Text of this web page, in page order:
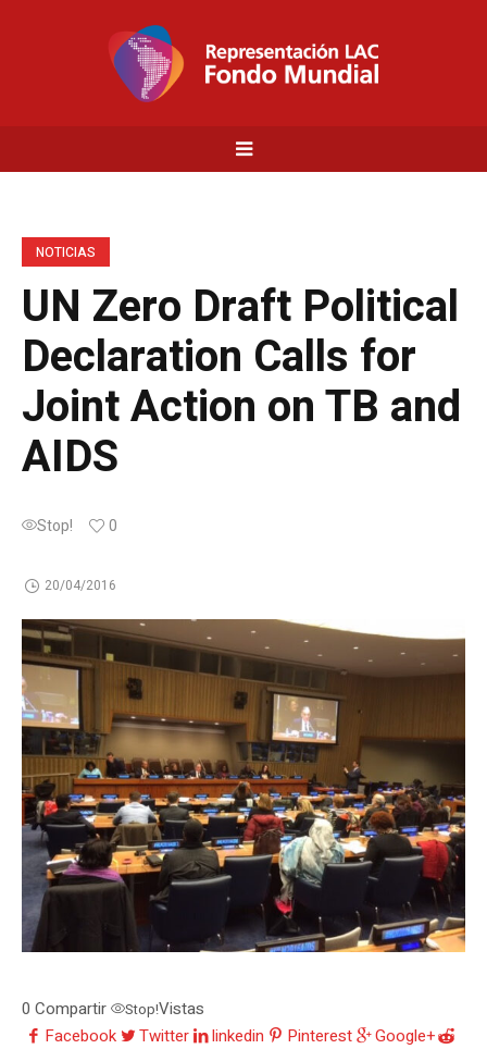
NOTICIAS
UN Zero Draft Political
Declaration Calls for
Joint Action on TB and
AIDS
Stop! 0
20/04/2016
0 Compartir Stop!Vistas
Facebook
Twitter linkedin Pinterest
Google+